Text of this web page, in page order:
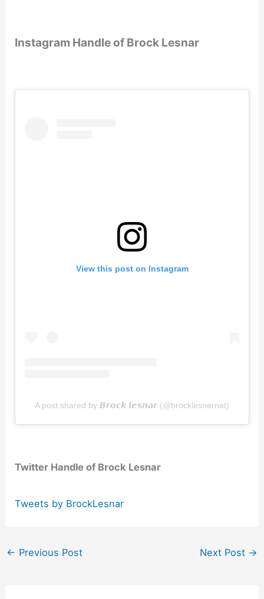
Instagram Handle of Brock Lesnar
View this post on Instagram
A post shared by 𝘽𝙧𝙤𝙘𝙠 𝙡𝙚𝙨𝙣𝙖𝙧 (@brocklesnernet)
Twitter Handle of Brock Lesnar
Tweets by BrockLesnar
← Previous Post Next Post →